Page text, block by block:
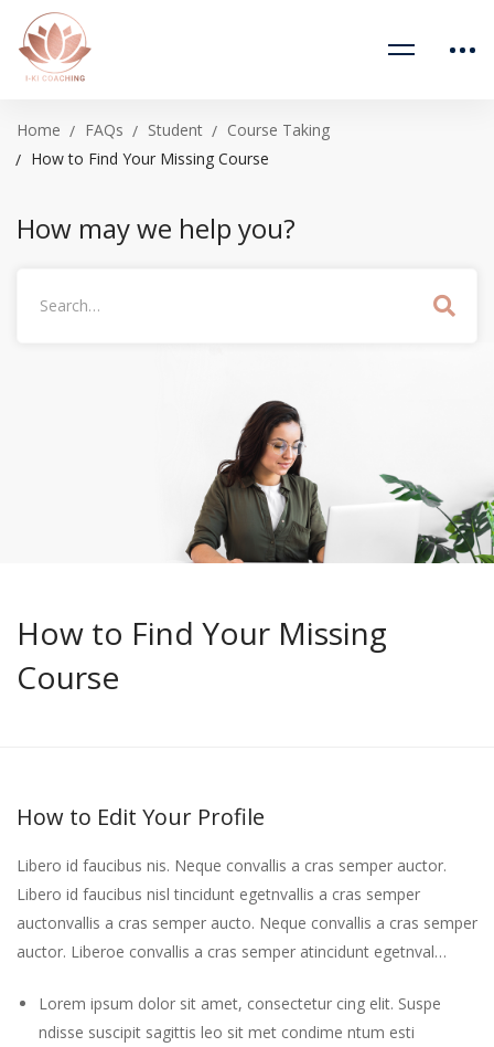
Home FAQs Student
Course Taking
How to Find Your Missing Course
How may we help you?
How to Find Your Missing
Course
How to Edit Your Profile
Libero id faucibus nis. Neque convallis a cras semper auctor.
Libero id faucibus nisl tincidunt egetnvallis a cras semper
auctonvallis a cras semper aucto. Neque convallis a cras semper
auctor. Liberoe convallis a cras semper atincidunt egetnval…
Lorem ipsum dolor sit amet, consectetur cing elit. Suspe
ndisse suscipit sagittis leo sit met condime ntum esti